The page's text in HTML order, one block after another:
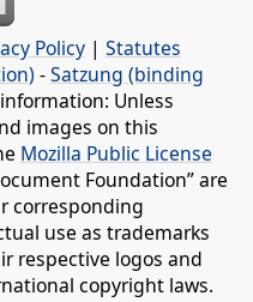
Policy | Statutes
-Satzung (binding
Unless
images on this
Mozilla Public License
Foundation” are
corresponding
use as trademarks
respective logos and
copyright laws.